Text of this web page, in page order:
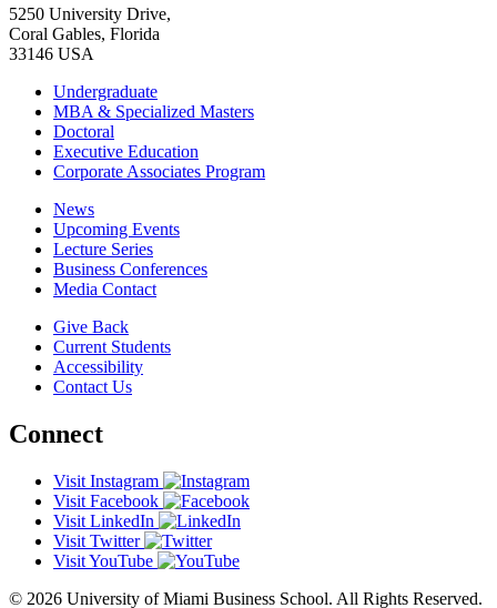
5250 University Drive,
Coral Gables, Florida
33146 USA
Undergraduate
MBA & Specialized Masters
Doctoral
Executive Education
Corporate Associates Program
News
Upcoming Events
Lecture Series
Business Conferences
Media Contact
Give Back
Current Students
Accessibility
Contact Us
Connect
Visit Instagram
Visit Facebook
Visit LinkedIn
Visit Twitter
Visit YouTube
© 2026 University of Miami Business School. All Rights Reserved.